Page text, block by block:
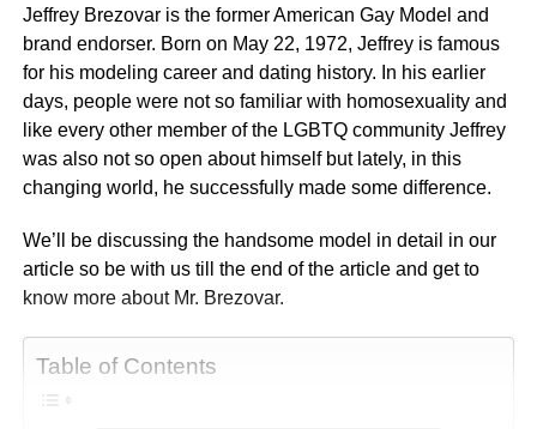
Jeffrey Brezovar is the former American Gay Model and
brand endorser. Born on May 22, 1972, Jeffrey is famous
for his modeling career and dating history. In his earlier
days, people were not so familiar with homosexuality and
like every other member of the LGBTQ community Jeffrey
was also not so open about himself but lately, in this
changing world, he successfully made some difference.
We’ll be discussing the handsome model in detail in our
article so be with us till the end of the article and get to
know more about Mr. Brezovar.
Table of Contents